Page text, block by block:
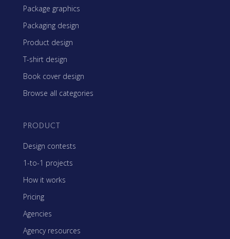
Package graphics
Packaging design
Product design
T-shirt design
Book cover design
Browse all categories
PRODUCT
Design contests
1-to-1 projects
How it works
Pricing
Agencies
Agency resources